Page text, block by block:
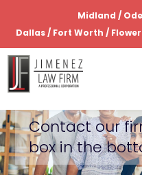
Midland /
Dallas / Fort Worth /
Contact our
box in the